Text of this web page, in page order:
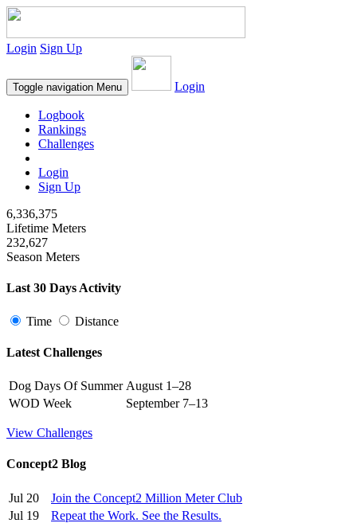
Login Sign Up
Toggle navigation Menu Login
Logbook
Rankings
Challenges
Login
Sign Up
6,336,375
Lifetime Meters
232,627
Season Meters
Last 30 Days Activity
Time Distance
Latest Challenges
Dog Days Of Summer August 1–28
WOD Week
September 7–13
View Challenges
Concept2 Blog
Jul 20
Join the Concept2 Million Meter Club
Jul 19
Repeat the Work. See the Results.